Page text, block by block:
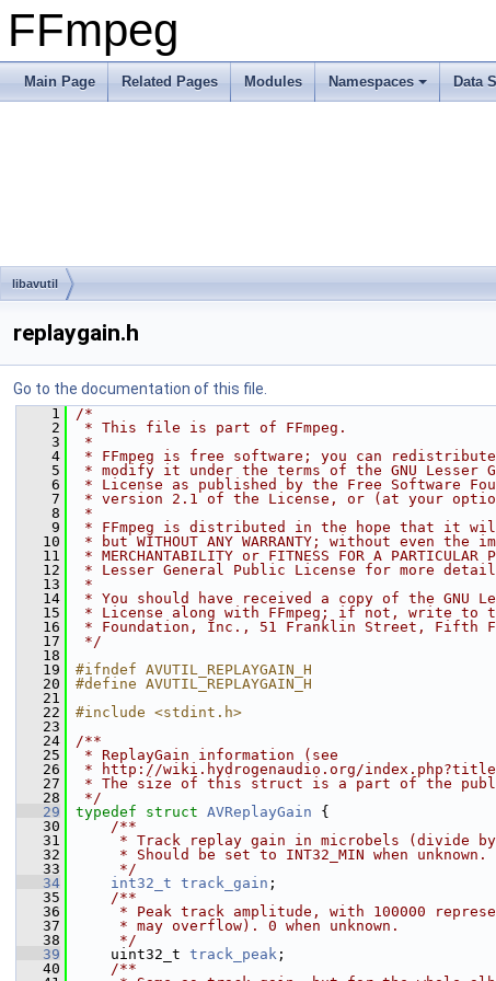
FFmpeg
Main Page Related Pages Modules Namespaces Data
libavutil
replaygain.h
Go to the documentation of this file.
    1
/*
    2
* This file is part of FFmpeg.
    3
*
    4
* FFmpeg is free software; you can
    5
* modify it under the terms of the GNU Lesser
    6
* License as published by the Free Software
    7
* version 2.1 of the License, or (at your
    8
*
    9
* FFmpeg is distributed in the hope that it
   10
* but WITHOUT ANY WARRANTY; without even
   11
* MERCHANTABILITY or FITNESS FOR A PARTICULAR
   12
* Lesser General Public License for more
   13
*
   14
* You should have received a copy of the GNU
   15
* License along with FFmpeg; if not, write to
   16
* Foundation, Inc., 51 Franklin Street, Fifth
   17
*/
   18
   19
#ifndef AVUTIL_REPLAYGAIN_H
   20
#define AVUTIL_REPLAYGAIN_H
   21
   22
#include <stdint.h>
   23
   24
/**
   25
* ReplayGain information (see
   26
* http://wiki.hydrogenaudio.org/
   27
* The size of this struct is a part of the
   28
*/
   29
typedef struct AVReplayGain {
   30
    /**
   31
* Track replay gain in microbels (divide
   32
     * Should be set to INT32_MIN when unknown.
   33
     */
   34
int32_t track_gain ;
   35
    /**
   36
* Peak track amplitude, with 100000
   37
     * may overflow). 0 when unknown.
   38
     */
   39
uint32_t track_peak ;
   40
    /**